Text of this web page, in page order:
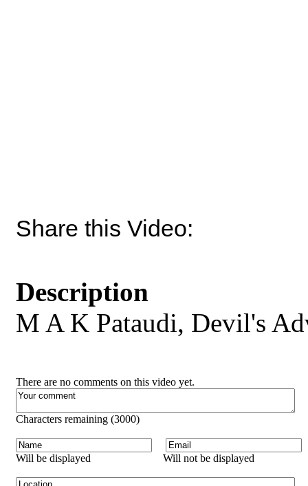
Share this Video:
Description
M A K Pataudi, Devil's
There are no comments on this video yet.
Characters remaining (3000)
Will be displayed Will not be displayed